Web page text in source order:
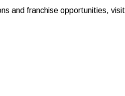
and franchise opportunities, visit